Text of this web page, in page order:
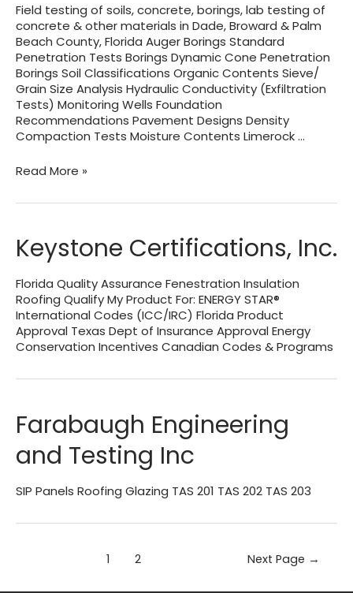
Field testing of soils, concrete, borings, lab testing of
concrete & other materials in Dade, Broward & Palm
Beach County, Florida Auger Borings Standard
Penetration Tests Borings Dynamic Cone Penetration
Borings Soil Classifications Organic Contents Sieve/
Grain Size Analysis Hydraulic Conductivity (Exfiltration
Tests) Monitoring Wells Foundation
Recommendations Pavement Designs Density
Compaction Tests Moisture Contents Limerock …
Florida
&
Read More »
Keystone Certifications, Inc.
Florida Quality Assurance Fenestration Insulation
Roofing Qualify My Product For: ENERGY STAR®
International Codes (ICC/IRC) Florida Product
Approval Texas Dept of Insurance Approval Energy
Conservation Incentives Canadian Codes & Programs
Farabaugh Engineering
and Testing Inc
SIP Panels Roofing Glazing TAS 201 TAS 202 TAS 203
1 2 Next Page →